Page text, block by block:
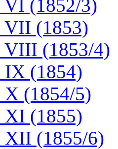
VI (1852/3)
VII (1853)
VIII (1853/4)
IX (1854)
X (1854/5)
XI (1855)
XII (1855/6)